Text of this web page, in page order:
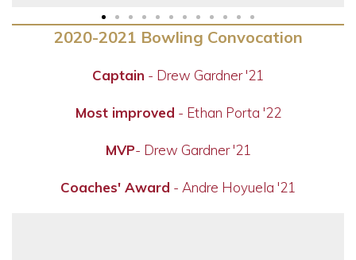
2020-2021 Bowling Convocation
Captain - Drew Gardner '21
Most improved - Ethan Porta '22
MVP- Drew Gardner '21
Coaches' Award - Andre Hoyuela '21